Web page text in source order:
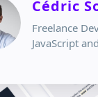
Cédric
Freelance
JavaScript